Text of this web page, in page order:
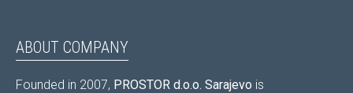
ABOUT COMPANY
Founded in 2007, PROSTOR d.o.o. Sarajevo is